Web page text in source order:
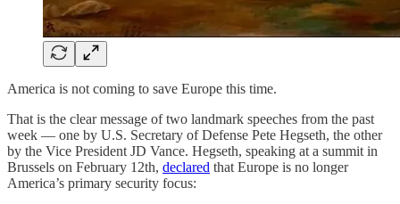
America is not coming to save Europe this time.
That is the clear message of two landmark speeches from the past
week — one by U.S. Secretary of Defense Pete Hegseth, the other
by the Vice President JD Vance. Hegseth, speaking at a summit in
Brussels on February 12th, declared that Europe is no longer
America’s primary security focus: